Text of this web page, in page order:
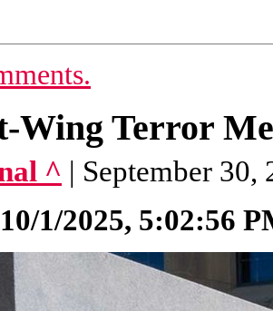
Wing Terror
^ | September 30,
10/1/2025, 5:02:56